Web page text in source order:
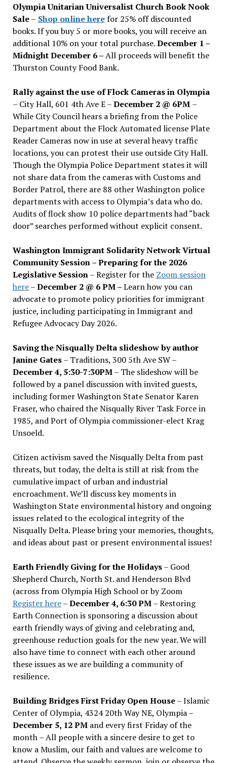
Olympia Unitarian Universalist Church Book Nook
Sale– Shop online herefor 25% off discounted
books. If you buy 5 or more books, you will receive an
additional 10% on your total purchase.December 1 –
Midnight December 6 –All proceeds will benefit the
Thurston County Food Bank.
Rally against the use of Flock Cameras in Olympia
– City Hall, 601 4th Ave E –December 2 @ 6PM –
While City Council hears a briefing from the Police
Department about the Flock Automated license Plate
Reader Cameras now in use at several heavy traffic
locations, you can protest their use outside City Hall.
Though the Olympia Police Department states it will
not share data from the cameras with Customs and
Border Patrol, there are 88 other Washington police
departments with access to Olympia’s data who do.
Audits of flock show 10 police departments had “back
door” searches performed without explicit consent.
Washington Immigrant Solidarity Network Virtual
Community Session – Preparing for the 2026
Legislative Session– Register for the Zoom session
here–December 2 @ 6 PM –Learn how you can
advocate to promote policy priorities for immigrant
justice, including participating in Immigrant and
Refugee Advocacy Day 2026.
Saving the Nisqually Delta slideshow by author
Janine Gates– Traditions, 300 5th Ave SW –
December 4, 5:30-7:30PM– The slideshow will be
followed by a panel discussion with invited guests,
including former Washington State Senator Karen
Fraser, who chaired the Nisqually River Task Force in
1985, and Port of Olympia commissioner-elect Krag
Unsoeld.
Citizen activism saved the Nisqually Delta from past
threats, but today, the delta is still at risk from the
cumulative impact of urban and industrial
encroachment. We’ll discuss key moments in
Washington State environmental history and ongoing
issues related to the ecological integrity of the
Nisqually Delta. Please bring your memories, thoughts,
and ideas about past or present environmental issues!
Earth Friendly Giving for the Holidays– Good
Shepherd Church, North St. and Henderson Blvd
(across from Olympia High School or by Zoom
Register here–December 4, 6:30 PM– Restoring
Earth Connection is sponsoring a discussion about
earth friendly ways of giving and celebrating and,
greenhouse reduction goals for the new year. We will
also have time to connect with each other around
these issues as we are building a community of
resilience.
Building Bridges First Friday Open House– Islamic
Center of Olympia, 4324 20th Way NE, Olympia –
December 5, 12 PMand every first Friday of the
month – All people with a sincere desire to get to
know a Muslim, our faith and values are welcome to